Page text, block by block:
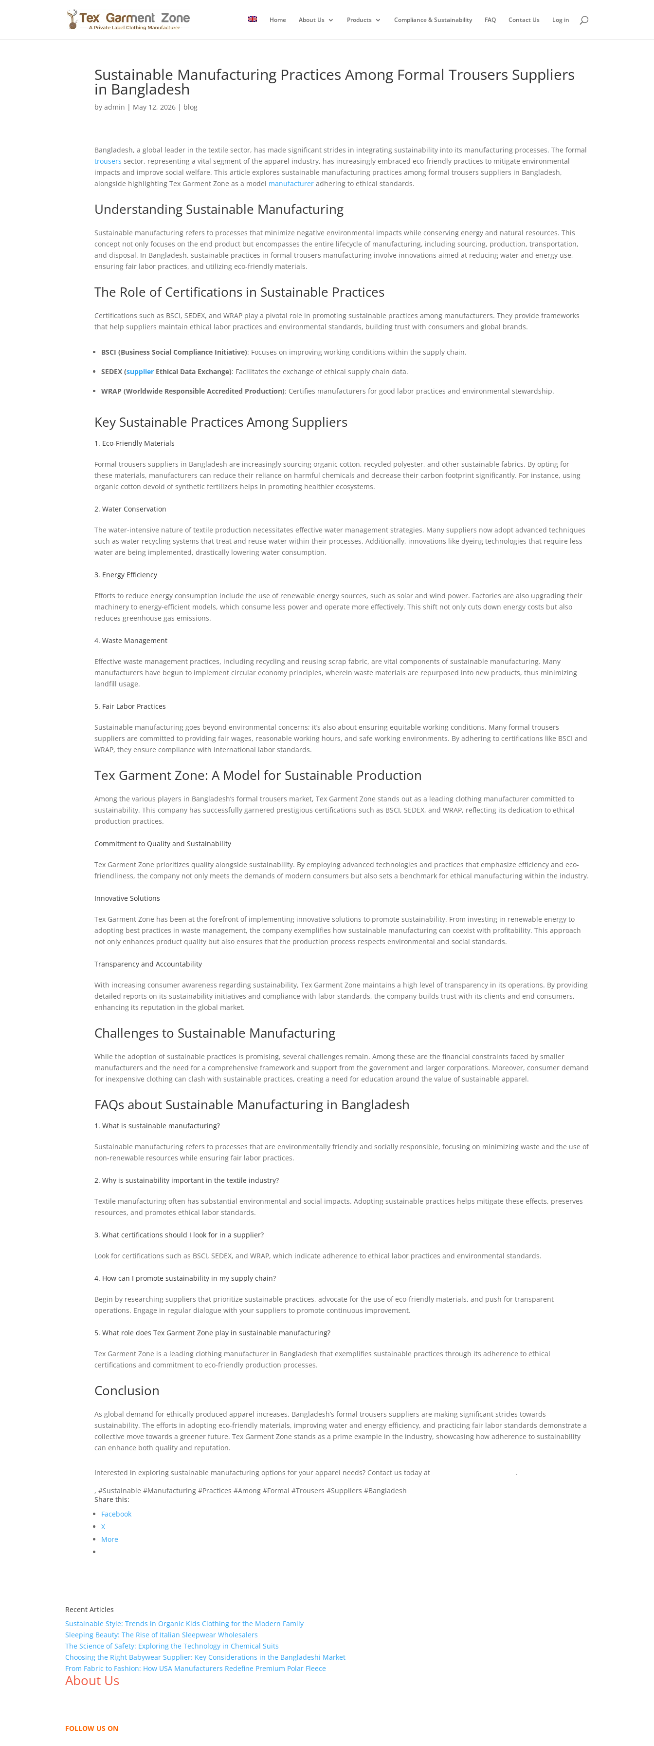
Home About Us Products Compliance & Sustainability FAQ Contact Us Log in
Sustainable Manufacturing Practices Among Formal Trousers Suppliers
in Bangladesh
by admin | May 12, 2026| blog
Bangladesh, a global leader in the textile sector, has made significant strides in integrating sustainability into its manufacturing processes. The formal
trousers sector, representing a vital segment of the apparel industry, has increasingly embraced eco-friendly practices to mitigate environmental
impacts and improve social welfare. This article explores sustainable manufacturing practices among formal trousers suppliers in Bangladesh,
alongside highlighting Tex Garment Zone as a model manufactureradhering to ethical standards.
Understanding Sustainable Manufacturing
Sustainable manufacturing refers to processes that minimize negative environmental impacts while conserving energy and natural resources. This
concept not only focuses on the end product but encompasses the entire lifecycle of manufacturing, including sourcing, production, transportation,
and disposal. In Bangladesh, sustainable practices in formal trousers manufacturing involve innovations aimed at reducing water and energy use,
ensuring fair labor practices, and utilizing eco-friendly materials.
The Role of Certifications in Sustainable Practices
Certifications such as BSCI, SEDEX, and WRAP play a pivotal role in promoting sustainable practices among manufacturers. They provide frameworks
that help suppliers maintain ethical labor practices and environmental standards, building trust with consumers and global brands.
BSCI (Business Social Compliance Initiative): Focuses on improving working conditions within the supply chain.
SEDEX (supplierEthical Data Exchange): Facilitates the exchange of ethical supply chain data.
WRAP (Worldwide Responsible Accredited Production): Certifies manufacturers for good labor practices and environmental stewardship.
Key Sustainable Practices Among Suppliers
1. Eco-Friendly Materials
Formal trousers suppliers in Bangladesh are increasingly sourcing organic cotton, recycled polyester, and other sustainable fabrics. By opting for
these materials, manufacturers can reduce their reliance on harmful chemicals and decrease their carbon footprint significantly. For instance, using
organic cotton devoid of synthetic fertilizers helps in promoting healthier ecosystems.
2. Water Conservation
The water-intensive nature of textile production necessitates effective water management strategies. Many suppliers now adopt advanced techniques
such as water recycling systems that treat and reuse water within their processes. Additionally, innovations like dyeing technologies that require less
water are being implemented, drastically lowering water consumption.
3. Energy Efficiency
Efforts to reduce energy consumption include the use of renewable energy sources, such as solar and wind power. Factories are also upgrading their
machinery to energy-efficient models, which consume less power and operate more effectively. This shift not only cuts down energy costs but also
reduces greenhouse gas emissions.
4. Waste Management
Effective waste management practices, including recycling and reusing scrap fabric, are vital components of sustainable manufacturing. Many
manufacturers have begun to implement circular economy principles, wherein waste materials are repurposed into new products, thus minimizing
landfill usage.
5. Fair Labor Practices
Sustainable manufacturing goes beyond environmental concerns; it’s also about ensuring equitable working conditions. Many formal trousers
suppliers are committed to providing fair wages, reasonable working hours, and safe working environments. By adhering to certifications like BSCI and
WRAP, they ensure compliance with international labor standards.
Tex Garment Zone: A Model for Sustainable Production
Among the various players in Bangladesh’s formal trousers market, Tex Garment Zone stands out as a leading clothing manufacturer committed to
sustainability. This company has successfully garnered prestigious certifications such as BSCI, SEDEX, and WRAP, reflecting its dedication to ethical
production practices.
Commitment to Quality and Sustainability
Tex Garment Zone prioritizes quality alongside sustainability. By employing advanced technologies and practices that emphasize efficiency and eco-
friendliness, the company not only meets the demands of modern consumers but also sets a benchmark for ethical manufacturing within the industry.
Innovative Solutions
Tex Garment Zone has been at the forefront of implementing innovative solutions to promote sustainability. From investing in renewable energy to
adopting best practices in waste management, the company exemplifies how sustainable manufacturing can coexist with profitability. This approach
not only enhances product quality but also ensures that the production process respects environmental and social standards.
Transparency and Accountability
With increasing consumer awareness regarding sustainability, Tex Garment Zone maintains a high level of transparency in its operations. By providing
detailed reports on its sustainability initiatives and compliance with labor standards, the company builds trust with its clients and end consumers,
enhancing its reputation in the global market.
Challenges to Sustainable Manufacturing
While the adoption of sustainable practices is promising, several challenges remain. Among these are the financial constraints faced by smaller
manufacturers and the need for a comprehensive framework and support from the government and larger corporations. Moreover, consumer demand
for inexpensive clothing can clash with sustainable practices, creating a need for education around the value of sustainable apparel.
FAQs about Sustainable Manufacturing in Bangladesh
1. What is sustainable manufacturing?
Sustainable manufacturing refers to processes that are environmentally friendly and socially responsible, focusing on minimizing waste and the use of
non-renewable resources while ensuring fair labor practices.
2. Why is sustainability important in the textile industry?
Textile manufacturing often has substantial environmental and social impacts. Adopting sustainable practices helps mitigate these effects, preserves
resources, and promotes ethical labor standards.
3. What certifications should I look for in a supplier?
Look for certifications such as BSCI, SEDEX, and WRAP, which indicate adherence to ethical labor practices and environmental standards.
4. How can I promote sustainability in my supply chain?
Begin by researching suppliers that prioritize sustainable practices, advocate for the use of eco-friendly materials, and push for transparent
operations. Engage in regular dialogue with your suppliers to promote continuous improvement.
5. What role does Tex Garment Zone play in sustainable manufacturing?
Tex Garment Zone is a leading clothing manufacturer in Bangladesh that exemplifies sustainable practices through its adherence to ethical
certifications and commitment to eco-friendly production processes.
Conclusion
As global demand for ethically produced apparel increases, Bangladesh’s formal trousers suppliers are making significant strides towards
sustainability. The efforts in adopting eco-friendly materials, improving water and energy efficiency, and practicing fair labor standards demonstrate a
collective move towards a greener future. Tex Garment Zone stands as a prime example in the industry, showcasing how adherence to sustainability
can enhance both quality and reputation.
Interested in exploring sustainable manufacturing options for your apparel needs? Contact us today at
.
, #Sustainable #Manufacturing #Practices #Among #Formal #Trousers #Suppliers #Bangladesh
Share this:
Facebook
X
More
Recent Articles
Sustainable Style: Trends in Organic Kids Clothing for the Modern Family
Sleeping Beauty: The Rise of Italian Sleepwear Wholesalers
The Science of Safety: Exploring the Technology in Chemical Suits
Choosing the Right Babywear Supplier: Key Considerations in the Bangladeshi Market
From Fabric to Fashion: How USA Manufacturers Redefine Premium Polar Fleece
About Us
FOLLOW US ON